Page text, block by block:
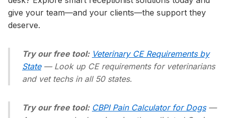
give your team—and your clients—the support they
deserve.
Try our free tool: Veterinary CE Requirements by
State— Look up CE requirements for veterinarians
and vet techs in all 50 states.
Try our free tool: CBPI Pain Calculator for Dogs—